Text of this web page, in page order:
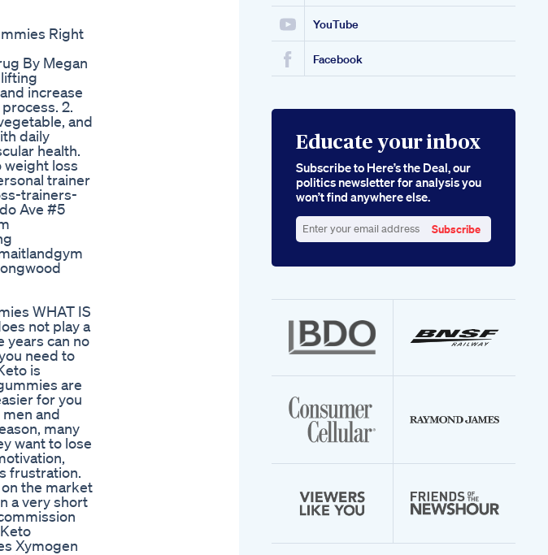
Right
By Megan
lifting
increase
2.
and
daily
health.
weight loss
trainer
trainers-
Ave #5
WHAT IS
not play a
years can no
need to
is
are
for you
and
many
want to lose
frustration.
the market
a very short
Xymogen
YouTube
Facebook
Educate your inbox
Subscribe to Here’s the Deal, our
politics newsletter for analysis you
won’t find anywhere else.
your
Subscribe